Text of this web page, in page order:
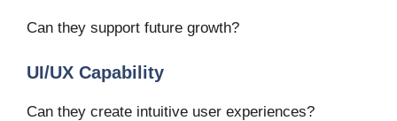
Can they support future growth?
UI/UX Capability
Can they create intuitive user experiences?